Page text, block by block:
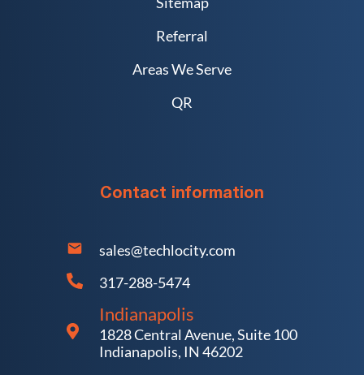
Referral
Areas We Serve
QR
Contact information
sales@techlocity.com
317-288-5474
Indianapolis
1828 Central Avenue, Suite 100
Indianapolis, IN 46202